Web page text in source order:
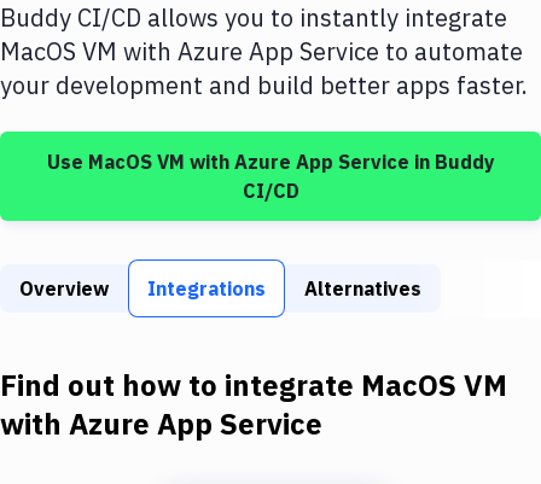
DigitalOcean
Google Cloud Platform
Build Tools & Task Runners
Static Site Generators
Docker
Kubernetes
Buddy CI/CD allows you to instantly integrate
MacOS VM with Azure App Service to automate
your development and build better apps faster.
Use MacOS VM with Azure App Service in Buddy
CI/CD
Overview Integrations Alternatives
Find out how to integrate MacOS VM
with Azure App Service